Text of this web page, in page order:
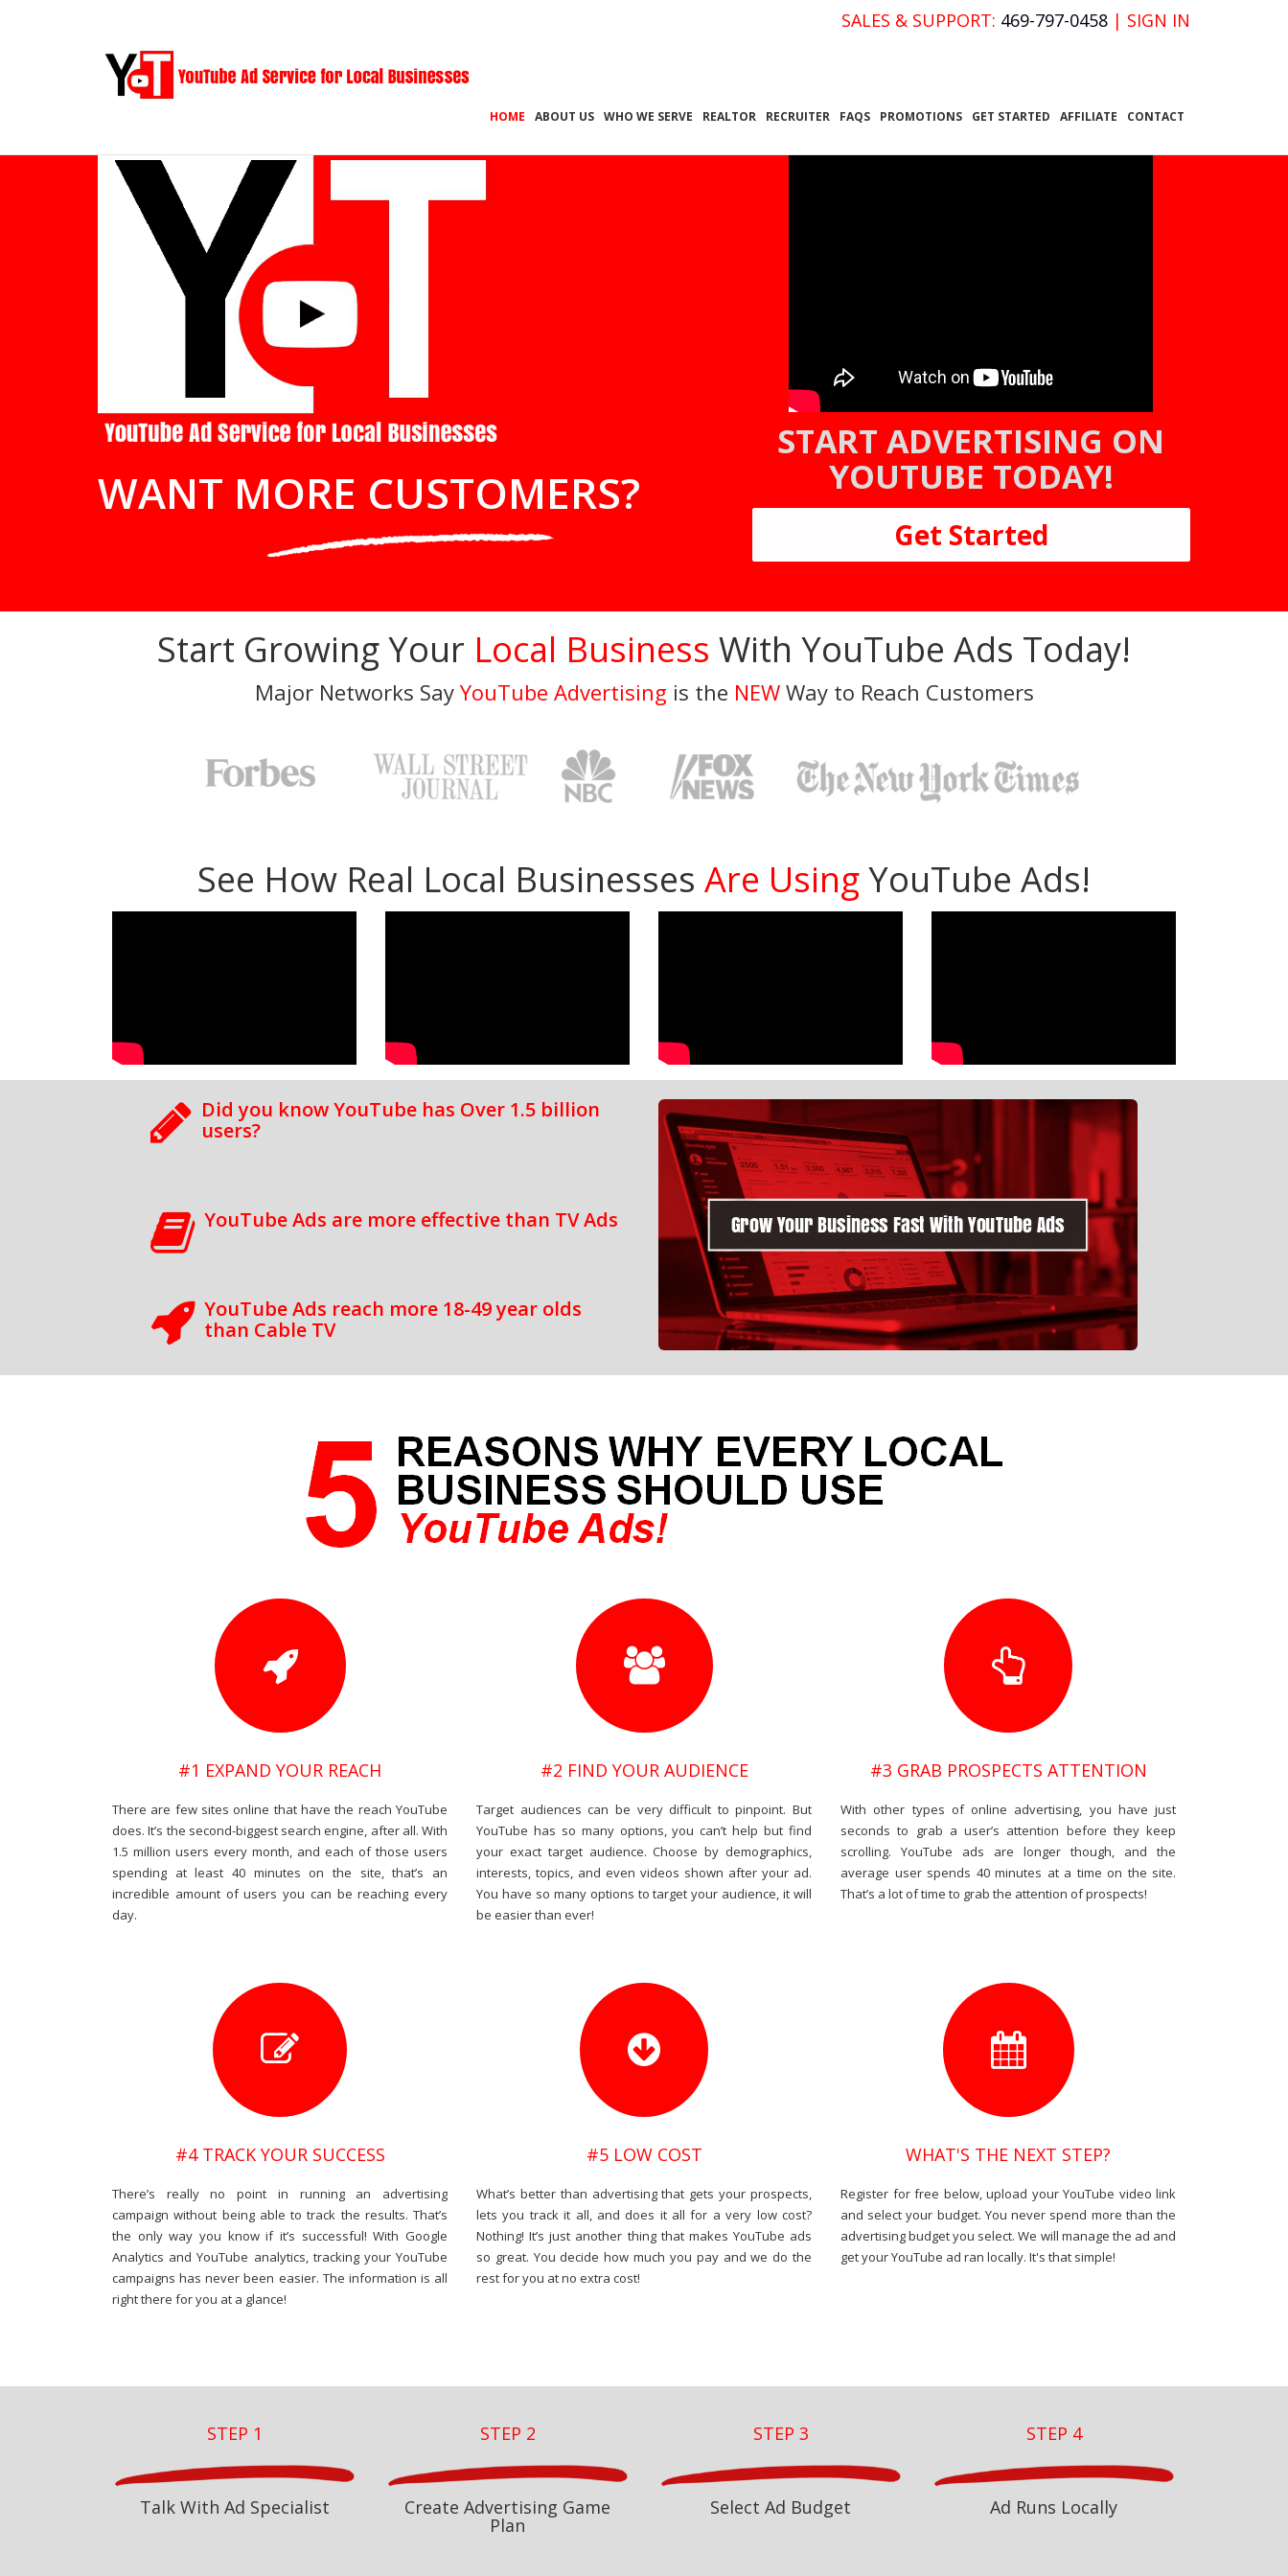
SALES & SUPPORT: 469-797-0458 | SIGN IN
HOME ABOUT US WHO WE SERVE REALTOR RECRUITER FAQS PROMOTIONS GET STARTED AFFILIATE CONTACT
WANT MORE CUSTOMERS?
START ADVERTISING ON
YOUTUBE TODAY!
Get Started
Start Growing Your Local Business With YouTube Ads Today!
Major Networks Say YouTube Advertising is the NEWWay to Reach Customers
See How Real Local Businesses Are UsingYouTube Ads!
Did you know YouTube has Over 1.5 billion
users?
YouTube Ads are more effective than TV Ads
YouTube Ads reach more 18-49 year olds
than Cable TV
#1 EXPAND YOUR REACH
There are few sites online that have the reach YouTube
does. It’s the second-biggest search engine, after all. With
1.5 million users every month, and each of those users
spending at least 40 minutes on the site, that’s an
incredible amount of users you can be reaching every
day.
#2 FIND YOUR AUDIENCE
Target audiences can be very difficult to pinpoint. But
YouTube has so many options, you can’t help but find
your exact target audience. Choose by demographics,
interests, topics, and even videos shown after your ad.
You have so many options to target your audience, it will
be easier than ever!
#3 GRAB PROSPECTS ATTENTION
With other types of online advertising, you have just
seconds to grab a user’s attention before they keep
scrolling. YouTube ads are longer though, and the
average user spends 40 minutes at a time on the site.
That’s a lot of time to grab the attention of prospects!
#4 TRACK YOUR SUCCESS
There’s really no point in running an advertising
campaign without being able to track the results. That’s
the only way you know if it’s successful! With Google
Analytics and YouTube analytics, tracking your YouTube
campaigns has never been easier. The information is all
right there for you at a glance!
#5 LOW COST
What’s better than advertising that gets your prospects,
lets you track it all, and does it all for a very low cost?
Nothing! It’s just another thing that makes YouTube ads
so great. You decide how much you pay and we do the
rest for you at no extra cost!
WHAT'S THE NEXT STEP?
Register for free below, upload your YouTube video link
and select your budget. You never spend more than the
advertising budget you select. We will manage the ad and
get your YouTube ad ran locally. It's that simple!
STEP 1
Talk With Ad Specialist
STEP 2
Create Advertising Game
Plan
STEP 3
Select Ad Budget
STEP 4
Ad Runs Locally